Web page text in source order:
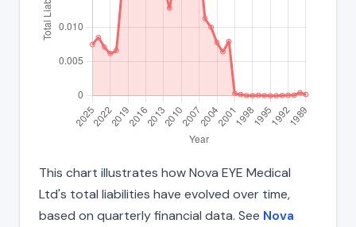
This chart illustrates how Nova EYE Medical
Ltd's total liabilities have evolved over time,
based on quarterly financial data. See Nova